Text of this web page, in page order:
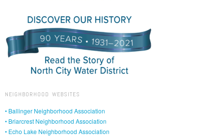
NEIGHBORHOOD WEBSITES
• Ballinger Neighborhood Association
• Briarcrest Neighborhood Association
• Echo Lake Neighborhood Association